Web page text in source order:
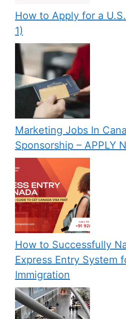
How to Apply for a
1)
Marketing Jobs In
Sponsorship – APPLY
How to Successfully
Express Entry System
Immigration